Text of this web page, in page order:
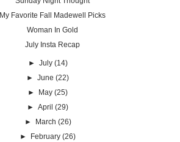
My Favorite Fall Madewell Picks
Woman In Gold
July Insta Recap
► July (14)
►June (22)
►
May (25)
►April (29)
►
March (26)
►
February (26)